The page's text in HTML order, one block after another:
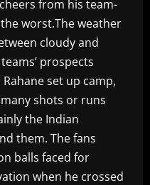
from his team-
worst.The weather
cloudy and
prospects
set up camp,
shots or runs
the Indian
them. The fans
balls faced for
when he crossed